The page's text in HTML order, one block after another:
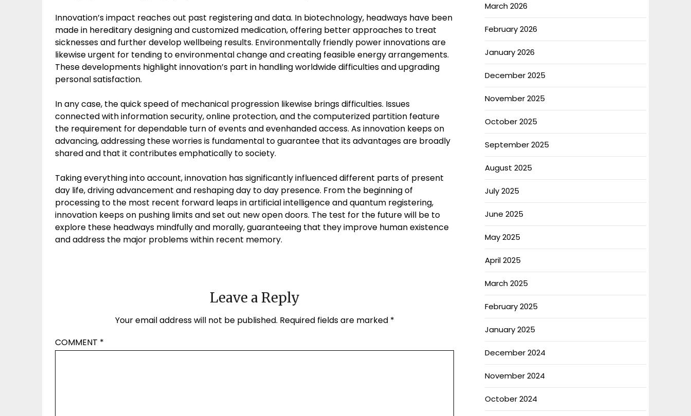
Innovation’s impact reaches out past registering and data. In biotechnology, headways have been
made in hereditary designing and customized medication, offering better approaches to treat
sicknesses and further develop wellbeing results. Environmentally friendly power innovations are
likewise urgent for tending to environmental change and creating feasible energy arrangements.
These developments highlight innovation’s part in handling worldwide difficulties and upgrading
personal satisfaction.
In any case, the quick speed of mechanical progression likewise brings difficulties. Issues
connected with information security, online protection, and the computerized partition feature
the requirement for dependable turn of events and evenhanded access. As innovation keeps on
advancing, addressing these worries is fundamental to guarantee that its advantages are broadly
shared and that it contributes emphatically to society.
Taking everything into account, innovation has significantly influenced different parts of present
day life, driving advancement and reshaping day to day presence. From the beginning of
processing to the most recent forward leaps in artificial intelligence and quantum registering,
innovation keeps on pushing limits and set out new open doors. The test for the future will be to
explore these headways mindfully and morally, guaranteeing that they improve human existence
and address the major problems within recent memory.
Leave a Reply
Your email address will not be published. Required fields are marked *
COMMENT *
March 2026
February 2026
January 2026
December 2025
November 2025
October 2025
September 2025
August 2025
July 2025
June 2025
May 2025
April 2025
March 2025
February 2025
January 2025
December 2024
November 2024
October 2024